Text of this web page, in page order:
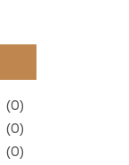
(0)
(0)
(0)